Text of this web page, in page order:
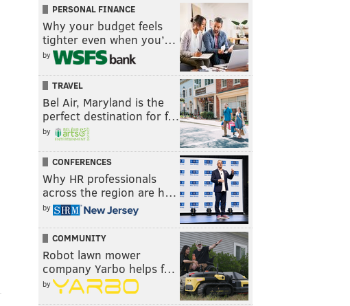
PERSONAL FINANCE
Why your budget feels
tighter even when you’…
by
TRAVEL
Bel Air, Maryland is the
perfect destination for f…
by
CONFERENCES
Why HR professionals
across the region are h…
by
COMMUNITY
Robot lawn mower
company Yarbo helps f…
by